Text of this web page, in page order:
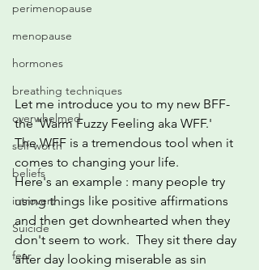
perimenopause
menopause
hormones
breathing techniques
overwhelmed
self-worth
beliefs
introvert
Suicide
fear
Let me introduce you to my new BFF-
the 'Warm Fuzzy Feeling aka WFF.'
The WFF is a tremendous tool when it
comes to changing your life.
Here's an example : many people try
using things like positive affirmations
and then get downhearted when they
don't seem to work.  They sit there day
after day looking miserable as sin